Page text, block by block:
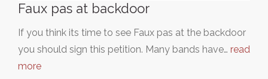
Faux pas at backdoor
If you think its time to see Faux pas at the backdoor
you should sign this petition. Many bands have… read
more